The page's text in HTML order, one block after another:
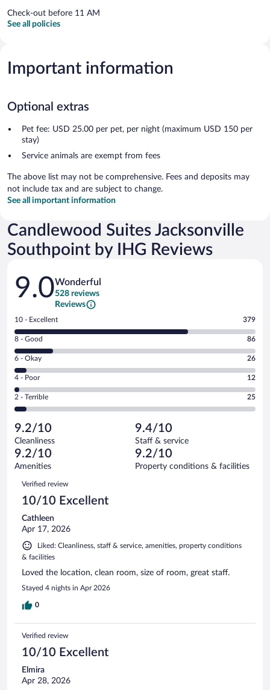
Check-out before 11 AM
See all policies
Important information
Optional extras
Pet fee: USD 25.00 per pet, per night (maximum USD 150 per
stay)
Service animals are exempt from fees
The above list may not be comprehensive. Fees and deposits may
not include tax and are subject to change.
See all important information
Candlewood Suites Jacksonville
Southpoint by IHG Reviews
Reviews
9.0Wonderful
528 reviews
Reviews
Rating
10
-
Excellent.
out
of
528
reviews
10 - Excellent 379
Rating
8
-
Good.
out
of
reviews
8 - Good 86
Rating
6
-
Okay.
of
528
reviews
6 - Okay 26
Rating
4
-
Poor.
12
out
of
528
reviews
4 - Poor 12
Rating
2
Terrible.
25
out
of
reviews
2 - Terrible 25
9.2/10
Cleanliness
9.4/10
Staff & service
9.2/10
Amenities
9.2/10
Property conditions & facilities
Reviews
Verified review
10/10 Excellent
Cathleen
Apr 17, 2026
Liked: Cleanliness, staff & service, amenities, property conditions
& facilities
Loved the location, clean room, size of room, great staff.
Stayed 4 nights in Apr 2026
0
Verified review
10/10 Excellent
Elmira
Apr 28, 2026